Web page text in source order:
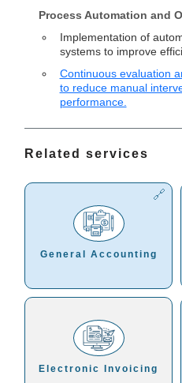
Process Automation and
Implementation of
systems to improve
Continuous evaluation
to reduce manual
performance.
Related services
General Accounting
Electronic Invoicing